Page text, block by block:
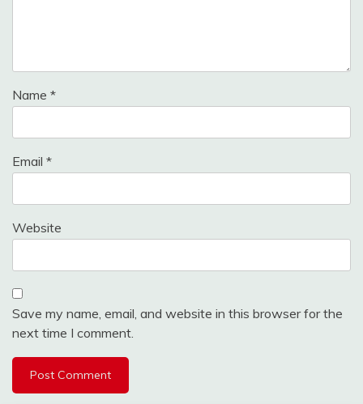
Name *
Email *
Website
Save my name, email, and website in this browser for the
next time I comment.